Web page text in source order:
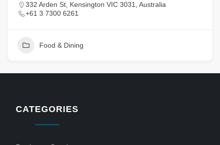
332 Arden St, Kensington VIC 3031, Australia
+61 3 7300 6261
Food & Dining
CATEGORIES